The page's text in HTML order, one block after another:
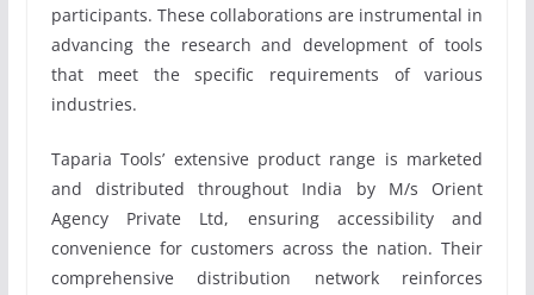
participants. These collaborations are instrumental in
advancing the research and development of tools
that meet the specific requirements of various
industries.
Taparia Tools’ extensive product range is marketed
and distributed throughout India by M/s Orient
Agency Private Ltd, ensuring accessibility and
convenience for customers across the nation. Their
comprehensive distribution network reinforces